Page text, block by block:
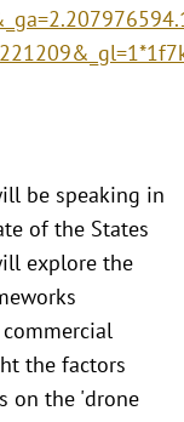
be speaking in
of the States
explore the
the factors
on the 'drone